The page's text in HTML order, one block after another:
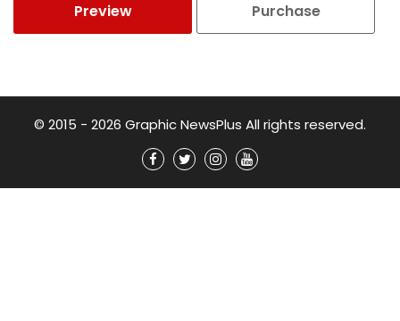
Preview Purchase
© 2015 - 2026 Graphic NewsPlus All rights reserved.